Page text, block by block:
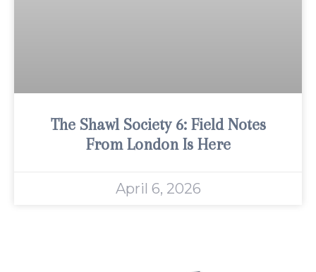
The Shawl Society 6: Field Notes
From London Is Here
April 6, 2026